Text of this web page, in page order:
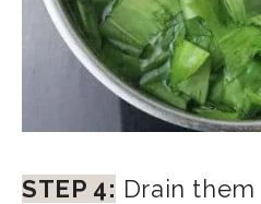
STEP 4: Drain